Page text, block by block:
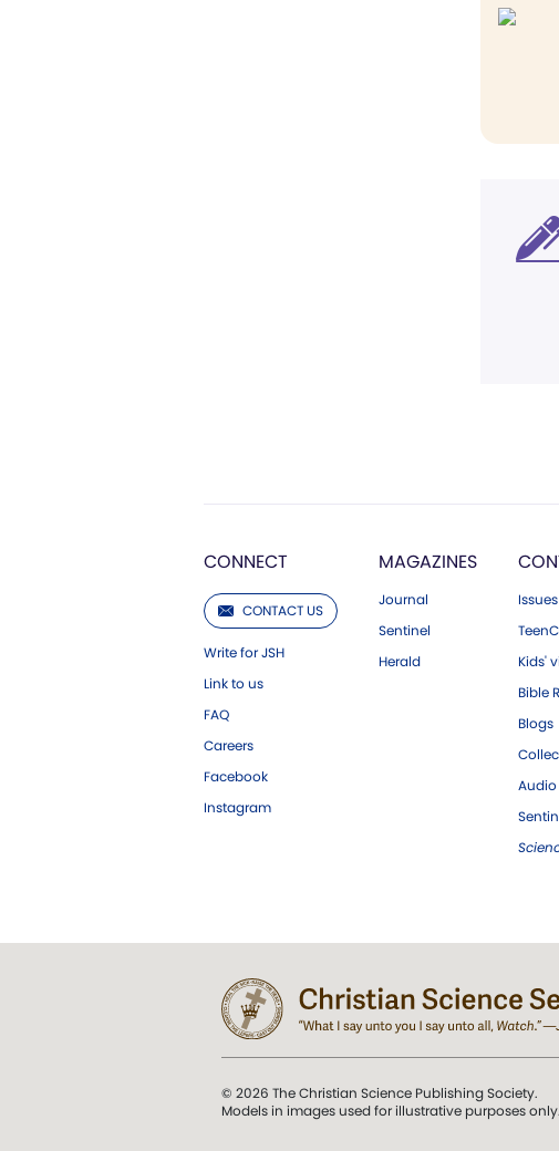
CONNECT
CONTACT US
Write for JSH
Link to us
FAQ
Careers
Facebook
Instagram
MAGAZINES
Journal
Sentinel
Herald
Issues
Kids'
Bible
Blogs
Audio
© 2026 The Christian Science Publishing Society.
Models in images used for illustrative purposes only.